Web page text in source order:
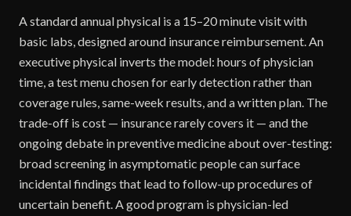
A standard annual physical is a 15–20 minute visit with
basic labs, designed around insurance reimbursement. An
executive physical inverts the model: hours of physician
time, a test menu chosen for early detection rather than
coverage rules, same-week results, and a written plan. The
trade-off is cost — insurance rarely covers it — and the
ongoing debate in preventive medicine about over-testing:
broad screening in asymptomatic people can surface
incidental findings that lead to follow-up procedures of
uncertain benefit. A good program is physician-led